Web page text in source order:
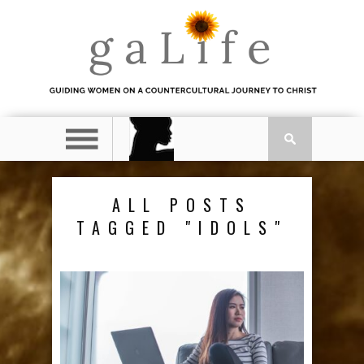
ALL POSTS
TAGGED "IDOLS"